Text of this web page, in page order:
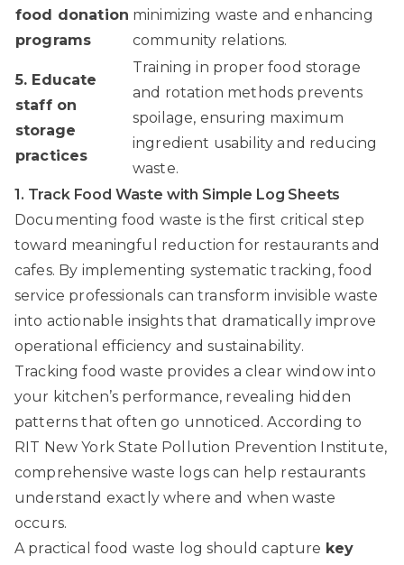
food donation
programs
minimizing waste and enhancing
community relations.
5. Educate
staff on
storage
practices
Training in proper food storage
and rotation methods prevents
spoilage, ensuring maximum
ingredient usability and reducing
waste.
1. Track Food Waste with Simple Log Sheets
Documenting food waste is the first critical step
toward meaningful reduction for restaurants and
cafes. By implementing systematic tracking, food
service professionals can transform invisible waste
into actionable insights that dramatically improve
operational efficiency and sustainability.
Tracking food waste provides a clear window into
your kitchen’s performance, revealing hidden
patterns that often go unnoticed. According to
RIT New York State Pollution Prevention Institute,
comprehensive waste logs can help restaurants
understand exactly where and when waste
occurs.
A practical food waste log should capture key